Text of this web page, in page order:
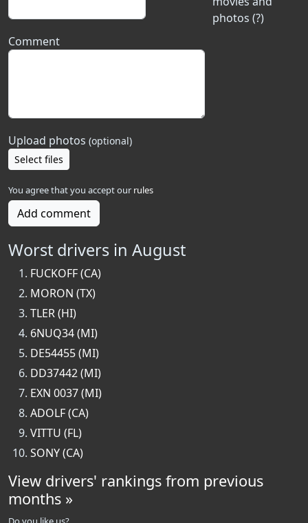
photos (?)
Comment
Upload photos (optional)
Select files
You agree that you accept our rules
Add comment
Worst drivers in August
FUCKOFF (CA)
MORON (TX)
TLER (HI)
6NUQ34 (MI)
DE54455 (MI)
DD37442 (MI)
EXN 0037 (MI)
ADOLF (CA)
VITTU (FL)
SONY (CA)
View drivers' rankings from previous
months »